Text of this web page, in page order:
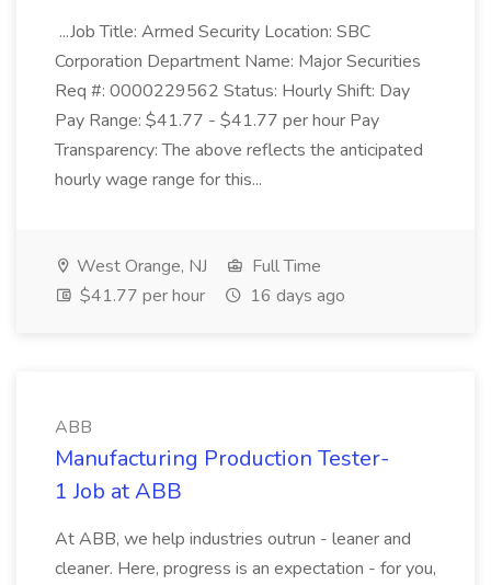
...Job Title: Armed Security Location: SBC
Corporation Department Name: Major Securities
Req #: 0000229562 Status: Hourly Shift: Day
Pay Range: $41.77 - $41.77 per hour Pay
Transparency: The above reflects the anticipated
hourly wage range for this...
West Orange, NJ
Full Time
$41.77 per hour
16 days ago
ABB
Manufacturing Production Tester-
1 Job at ABB
At ABB, we help industries outrun - leaner and
cleaner. Here, progress is an expectation - for you,